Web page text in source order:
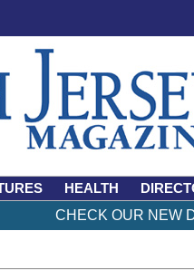
HEALTH
CHECK OUR NEW